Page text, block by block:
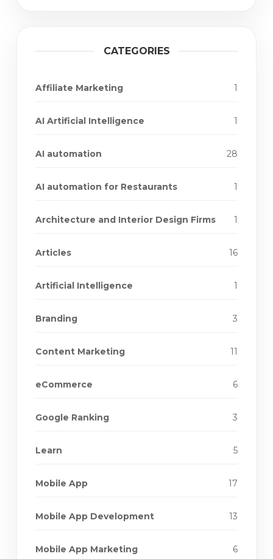
CATEGORIES
Affiliate Marketing 1
AI Artificial Intelligence 1
AI automation 28
AI automation for Restaurants 1
Architecture and Interior Design Firms 1
Articles 16
Artificial Intelligence 1
Branding 3
Content Marketing 11
eCommerce 6
Google Ranking 3
Learn 5
Mobile App 17
Mobile App Development 13
Mobile App Marketing 6